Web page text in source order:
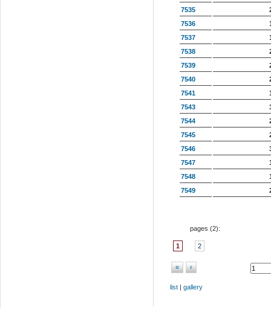
7535
7536
7537
7538
7539
7540
7541
7543
7544
7545
7546
7547
7548
7549
pages (2):
1 2
« ‹
list | gallery